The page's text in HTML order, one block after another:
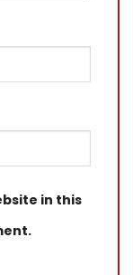
in this